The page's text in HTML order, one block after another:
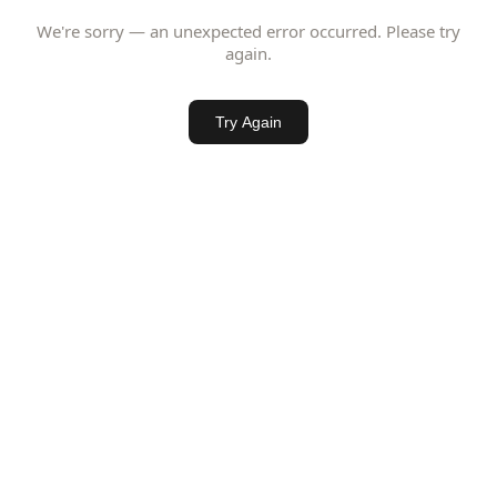
We're sorry — an unexpected error occurred. Please try
again.
Try Again